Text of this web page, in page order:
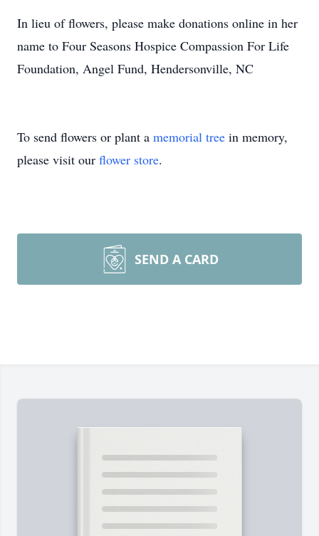
In lieu of flowers, please make donations online in her
name to Four Seasons Hospice Compassion For Life
Foundation, Angel Fund, Hendersonville, NC
To send flowers or plant a memorial tree in memory,
please visit our flower store.
SEND A CARD